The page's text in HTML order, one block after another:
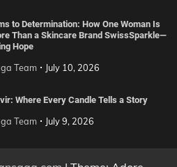
to Determination: How One Woman Is
Than a Skincare Brand SwissSparkle—
Hope
Team July 10, 2026
Where Every Candle Tells a Story
Team July 9, 2026